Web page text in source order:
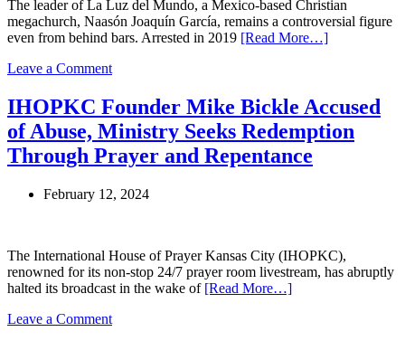
Hub
The leader of La Luz del Mundo, a Mexico-based Christian
megachurch, Naasón Joaquín García, remains a controversial figure
even from behind bars. Arrested in 2019 [Read More…]
Leave a Commenton
Luz
Del
Mundo
Faces
Charges
Event
IHOPKC Founder Mike Bickle Accused
of Abuse, Ministry Seeks Redemption
Through Prayer and Repentance
February 12, 2024
The International House of Prayer Kansas City (IHOPKC),
renowned for its non-stop 24/7 prayer room livestream, has abruptly
halted its broadcast in the wake of [Read More…]
Leave a Commenton